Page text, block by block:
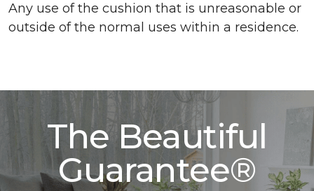
Any use of the cushion that is unreasonable or
outside of the normal uses within a residence.
The Beautiful
Guarantee®